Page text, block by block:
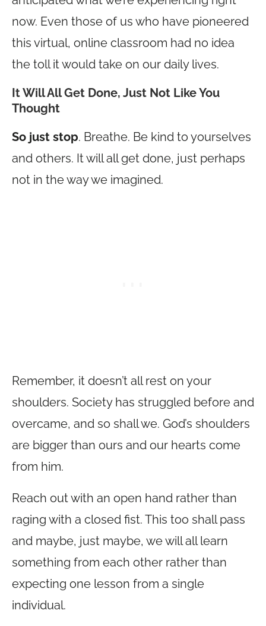
now. Even those of us who have pioneered
this virtual, online classroom had no idea
the toll it would take on our daily lives.
It Will All Get Done, Just Not Like You
Thought
So just stop. Breathe. Be kind to yourselves
and others. It will all get done, just perhaps
not in the way we imagined.
Remember, it doesn’t all rest on your
shoulders. Society has struggled before and
overcame, and so shall we. God’s shoulders
are bigger than ours and our hearts come
from him.
Reach out with an open hand rather than
raging with a closed fist. This too shall pass
and maybe, just maybe, we will all learn
something from each other rather than
expecting one lesson from a single
individual.